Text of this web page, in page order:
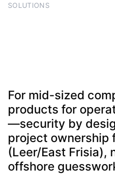
SOLUTIONS
For mid-sized
products for
—security by
project ownership
(Leer/East Frisia),
offshore